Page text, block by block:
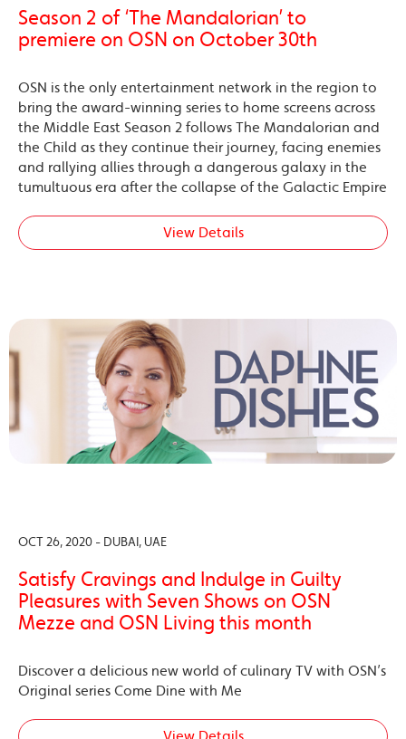
Season 2 of ‘The Mandalorian’ to
premiere on OSN on October 30th
OSN is the only entertainment network in the region to
bring the award-winning series to home screens across
the Middle East Season 2 follows The Mandalorian and
the Child as they continue their journey, facing enemies
and rallying allies through a dangerous galaxy in the
tumultuous era after the collapse of the Galactic Empire
View Details
OCT 26, 2020 - DUBAI, UAE
Satisfy Cravings and Indulge in Guilty
Pleasures with Seven Shows on OSN
Mezze and OSN Living this month
Discover a delicious new world of culinary TV with OSN’s
Original series Come Dine with Me